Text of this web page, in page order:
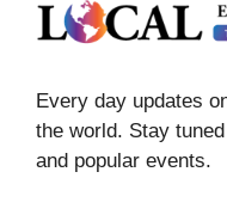
Every day updates
the world. Stay
and popular events.